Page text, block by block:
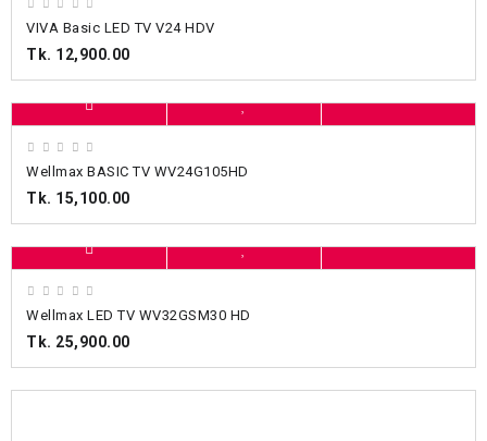
VIVA Basic LED TV V24 HDV
Tk. 12,900.00
Wellmax BASIC TV WV24G105HD
Tk. 15,100.00
Wellmax LED TV WV32GSM30 HD
Tk. 25,900.00